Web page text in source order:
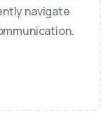
navigate